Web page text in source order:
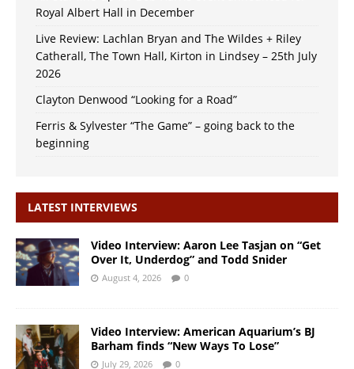
Royal Albert Hall in December
Live Review: Lachlan Bryan and The Wildes + Riley
Catherall, The Town Hall, Kirton in Lindsey – 25th July
2026
Clayton Denwood “Looking for a Road”
Ferris & Sylvester “The Game” – going back to the
beginning
LATEST INTERVIEWS
Video Interview: Aaron Lee Tasjan on “Get
Over It, Underdog” and Todd Snider
August 4, 2026 0
Video Interview: American Aquarium’s BJ
Barham finds “New Ways To Lose”
July 29, 2026 0